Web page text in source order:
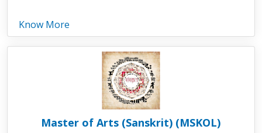
Know More
Master of Arts (Sanskrit) (MSKOL)